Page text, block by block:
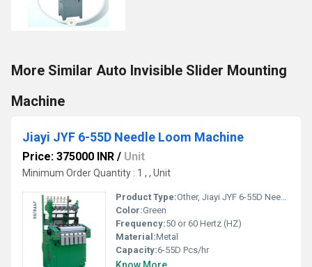
More Similar Auto Invisible Slider Mounting
Machine
Jiayi JYF 6-55D Needle Loom Machine
Price: 375000 INR / Unit
Minimum Order Quantity : 1 , , Unit
Product Type:Other, Jiayi JYF 6-55D Needle Loom Machine
Color:Green
Frequency:50 or 60 Hertz (HZ)
Material:Metal
Capacity:6-55D Pcs/hr